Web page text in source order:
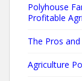
Polyhouse
Profitable
The Pros
Agriculture